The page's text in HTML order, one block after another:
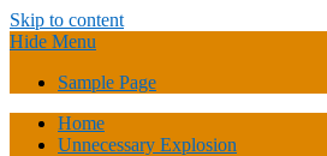
Skip to content
Hide Menu
Sample Page
Home
Unnecessary Explosion